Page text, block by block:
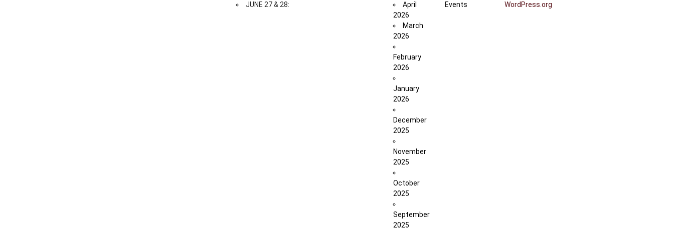
JUNE 27 & 28:
April
2026
March
2026
February
2026
January
2026
December
2025
November
2025
October
2025
September
2025
Events
WordPress.org